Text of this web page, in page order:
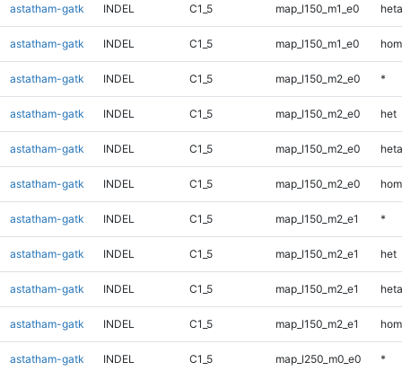
astatham-gatk INDEL C1_5 map_l150_m1_e0
astatham-gatk INDEL C1_5 map_l150_m1_e0
astatham-gatk INDEL C1_5 map_l150_m2_e0 *
astatham-gatk INDEL C1_5 map_l150_m2_e0 het
astatham-gatk INDEL C1_5 map_l150_m2_e0
astatham-gatk INDEL C1_5 map_l150_m2_e0
astatham-gatk INDEL C1_5 map_l150_m2_e1 *
astatham-gatk INDEL C1_5 map_l150_m2_e1 het
astatham-gatk INDEL C1_5 map_l150_m2_e1
astatham-gatk INDEL C1_5 map_l150_m2_e1
astatham-gatk INDEL C1_5 map_l250_m0_e0 *